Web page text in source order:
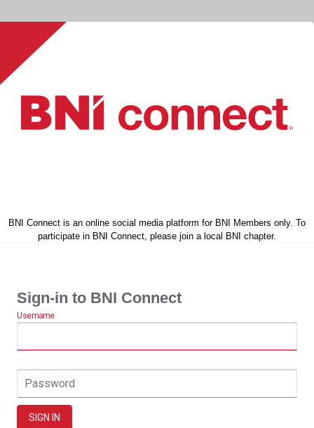
BNI Connect is an online social media platform for BNI Members only. To
participate in BNI Connect, please join a local BNI chapter.
Sign-in to BNI Connect
Username
Password
SIGN IN